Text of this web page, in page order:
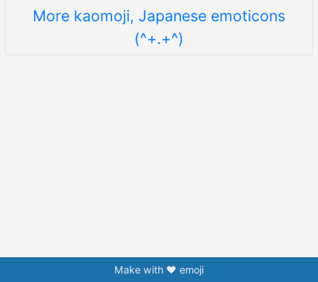
More kaomoji, Japanese emoticons
(^+.+^)
Make with ❤️ emoji